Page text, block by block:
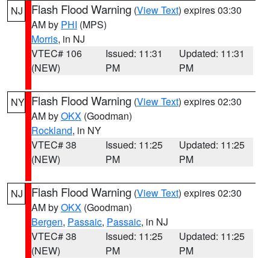
NJ Flash Flood Warning (View Text) expires 03:30
AM by PHI (MPS)
Morris, in NJ
VTEC# 106
(NEW)
Issued: 11:31
PM
Updated: 11:31
PM
NY Flash Flood Warning (View Text) expires 02:30
AM byOKX (Goodman)
Rockland, in NY
VTEC# 38
(NEW)
Issued: 11:25
PM
Updated: 11:25
PM
NJ Flash Flood Warning (View Text) expires 02:30
AM byOKX (Goodman)
Bergen, Passaic, Passaic, in NJ
VTEC# 38
(NEW)
Issued: 11:25
PM
Updated: 11:25
PM